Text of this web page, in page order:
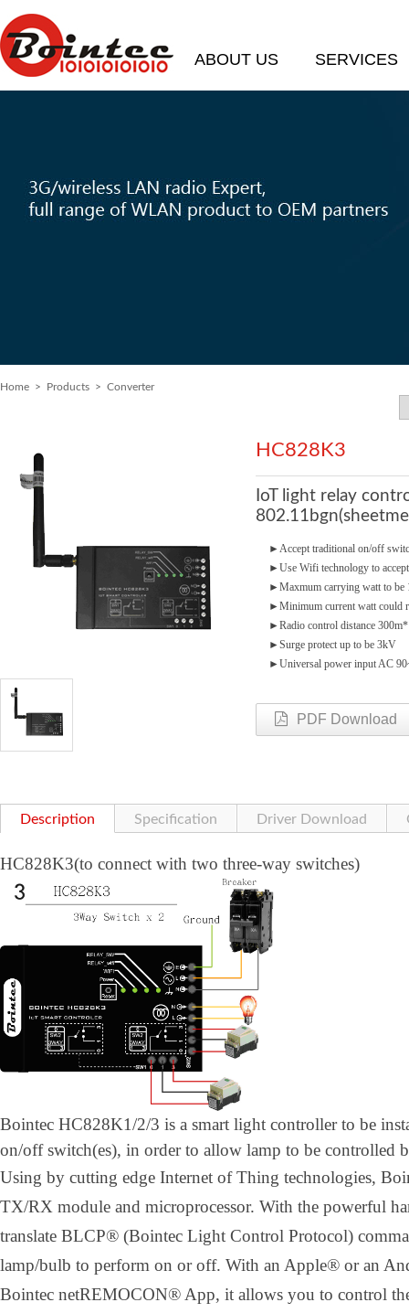
ABOUT US SERVICES
Home > Products > Converter
HC828K3
IoT light relay
►Accept traditional on/off
►Use Wifi technology to
►Maxmum carrying watt to be
►Minimum current watt could
►Radio control distance 300m*
►Surge protect up to be 3kV
►Universal power input AC
PDF Download
Description Specification Driver Download
HC828K3(to connect with two three-way switches)
Bointec HC828K1/2/3 is a smart light controller to be
on/off switch(es), in order to allow lamp to be controlled
Using by cutting edge Internet of Thing technologies,
TX/RX module and microprocessor. With the powerful
translate BLCP® (Bointec Light Control Protocol)
lamp/bulb to perform on or off. With an Apple® or an
Bointec netREMOCON® App, it allows you to control